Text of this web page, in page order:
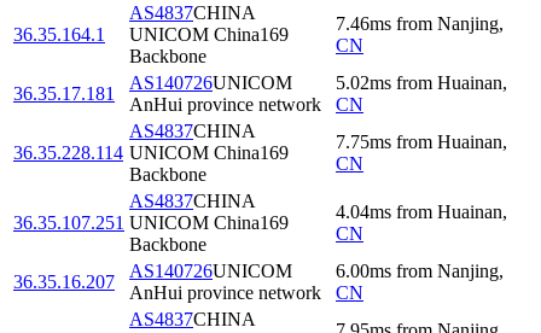
36.35.164.1
AS4837CHINA
UNICOM China169
Backbone
7.46ms from Nanjing,
CN
36.35.17.181
AS140726UNICOM
AnHui province network
5.02ms from Huainan,
CN
36.35.228.114
AS4837CHINA
UNICOM China169
Backbone
7.75ms from Huainan,
CN
36.35.107.251
AS4837CHINA
UNICOM China169
Backbone
4.04ms from Huainan,
CN
36.35.16.207
AS140726UNICOM
AnHui province network
6.00ms from Nanjing,
CN
AS4837CHINA